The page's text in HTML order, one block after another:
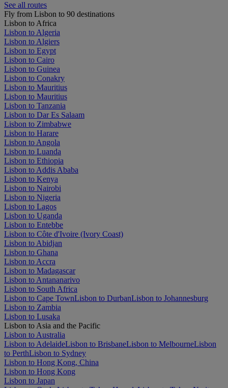
See all routes
Fly from Lisbon to 90 destinations
Lisbon to Africa
Lisbon to Algeria
Lisbon to Algiers
Lisbon to Egypt
Lisbon to Cairo
Lisbon to Guinea
Lisbon to Conakry
Lisbon to Mauritius
Lisbon to Mauritius
Lisbon to Tanzania
Lisbon to Dar Es Salaam
Lisbon to Zimbabwe
Lisbon to Harare
Lisbon to Angola
Lisbon to Luanda
Lisbon to Ethiopia
Lisbon to Addis Ababa
Lisbon to Kenya
Lisbon to Nairobi
Lisbon to Nigeria
Lisbon to Lagos
Lisbon to Uganda
Lisbon to Entebbe
Lisbon to Côte d'Ivoire (Ivory Coast)
Lisbon to Abidjan
Lisbon to Ghana
Lisbon to Accra
Lisbon to Madagascar
Lisbon to Antananarivo
Lisbon to South Africa
Lisbon to Cape TownLisbon to DurbanLisbon to Johannesburg
Lisbon to Zambia
Lisbon to Lusaka
Lisbon to Asia and the Pacific
Lisbon to Australia
Lisbon to AdelaideLisbon to BrisbaneLisbon to MelbourneLisbon
to PerthLisbon to Sydney
Lisbon to Hong Kong, China
Lisbon to Hong Kong
Lisbon to Japan